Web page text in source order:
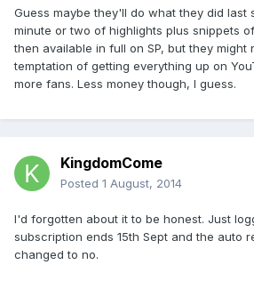
Guess maybe they'll do what they did last
minute or two of highlights plus snippets
then available in full on SP, but they might
temptation of getting everything up on
more fans. Less money though, I guess.
KingdomCome
Posted 1 August, 2014
I'd forgotten about it to be honest. Just
subscription ends 15th Sept and the auto
changed to no.